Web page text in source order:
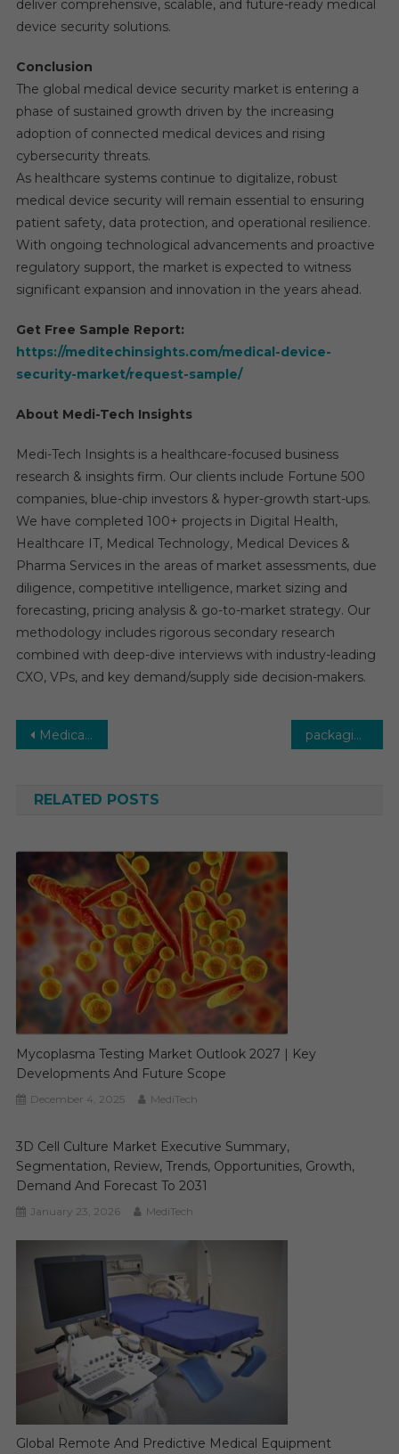
deliver comprehensive, scalable, and future-ready medical
device security solutions.
Conclusion
The global medical device security market is entering a
phase of sustained growth driven by the increasing
adoption of connected medical devices and rising
cybersecurity threats.
As healthcare systems continue to digitalize, robust
medical device security will remain essential to ensuring
patient safety, data protection, and operational resilience.
With ongoing technological advancements and proactive
regulatory support, the market is expected to witness
significant expansion and innovation in the years ahead.
Get Free Sample Report:
https://meditechinsights.com/medical-device-
security-market/request-sample/
About Medi-Tech Insights
Medi-Tech Insights is a healthcare-focused business
research & insights firm. Our clients include Fortune 500
companies, blue-chip investors & hyper-growth start-ups.
We have completed 100+ projects in Digital Health,
Healthcare IT, Medical Technology, Medical Devices &
Pharma Services in the areas of market assessments, due
diligence, competitive intelligence, market sizing and
forecasting, pricing analysis & go-to-market strategy. Our
methodology includes rigorous secondary research
combined with deep-dive interviews with industry-leading
CXO, VPs, and key demand/supply side decision-makers.
Post
Medical Waste Management Market Global Insights and Trends, Forecasts to 2031 packaging and labeling CDMO Market: Global Market Growth Study, Future Trends, Demands, and Top Players Data by Forecast to 2031
RELATED POSTS
Mycoplasma Testing Market Outlook 2027 | Key
Developments And Future Scope
December 4, 2025 MediTech
3D Cell Culture Market Executive Summary,
Segmentation, Review, Trends, Opportunities, Growth,
Demand And Forecast To 2031
January 23, 2026 MediTech
Global Remote And Predictive Medical Equipment